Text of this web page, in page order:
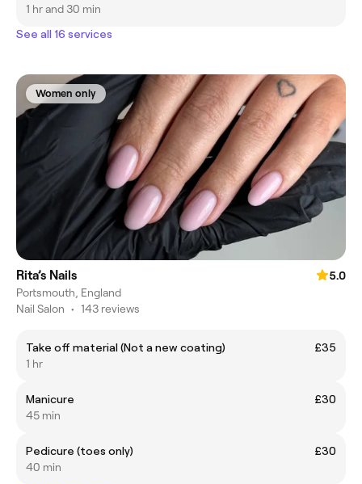
1 hr and 30 min
See all 16 services
Women only
Rita’s Nails
5.0
Portsmouth, England
Nail Salon • 143 reviews
Take off material (Not a new coating)
£35
1 hr
Manicure
£30
45 min
Pedicure (toes only)
£30
40 min